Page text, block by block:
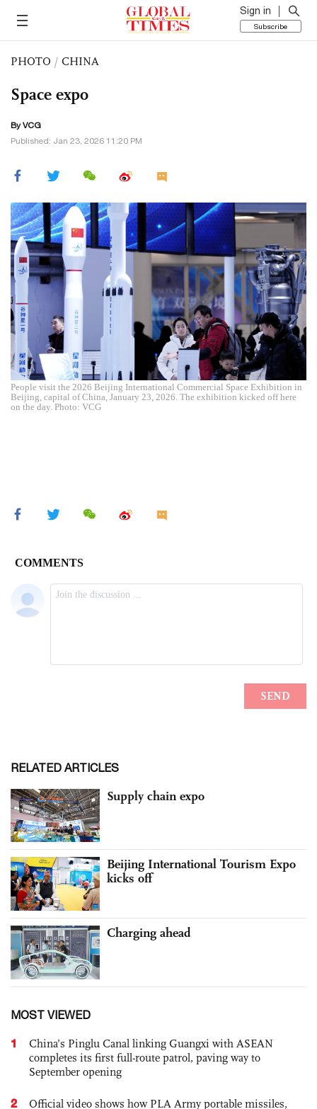
Sign in
Subscribe
PHOTO / CHINA
Space expo
By VCG
Published: Jan 23, 2026 11:20 PM
People visit the 2026 Beijing International Commercial Space Exhibition in
Beijing, capital of China, January 23, 2026. The exhibition kicked off here
on the day. Photo: VCG
RELATED ARTICLES
Supply chain expo
Beijing International Tourism Expo
kicks off
Charging ahead
MOST VIEWED
1
China’s Pinglu Canal linking Guangxi with ASEAN
completes its first full-route patrol, paving way to
September opening
2
Official video shows how PLA Army portable missiles,